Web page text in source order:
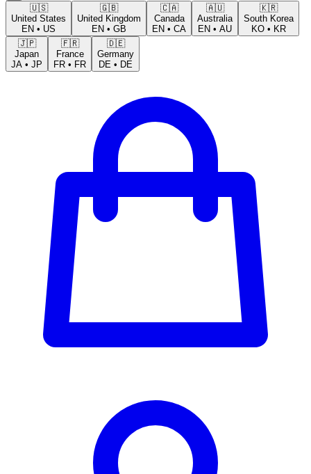
🇺🇸
United States
EN • US
🇬🇧
United Kingdom
EN • GB
🇨🇦
Canada
EN • CA
🇦🇺
Australia
EN • AU
🇰🇷
South Korea
KO • KR
🇯🇵
Japan
JA • JP
🇫🇷
France
FR • FR
🇩🇪
Germany
DE • DE